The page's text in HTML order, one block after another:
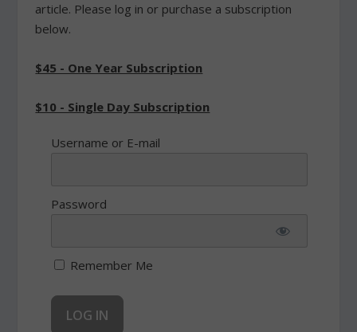
article. Please log in or purchase a subscription
below.
$45 - One Year Subscription
$10 - Single Day Subscription
Username or E-mail
Password
Remember Me